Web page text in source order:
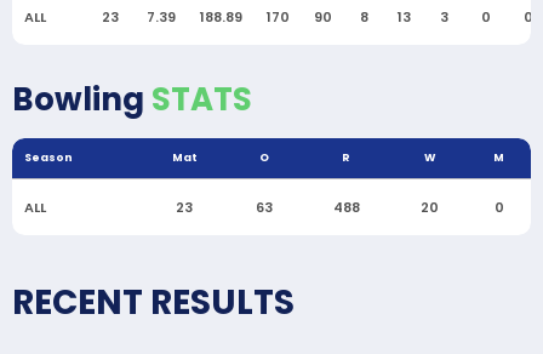
ALL 23 7.39 188.89 170 90 8 13 3 0 0
Bowling STATS
Season Mat O R W M
ALL 23 63 488 20 0
RECENT RESULTS